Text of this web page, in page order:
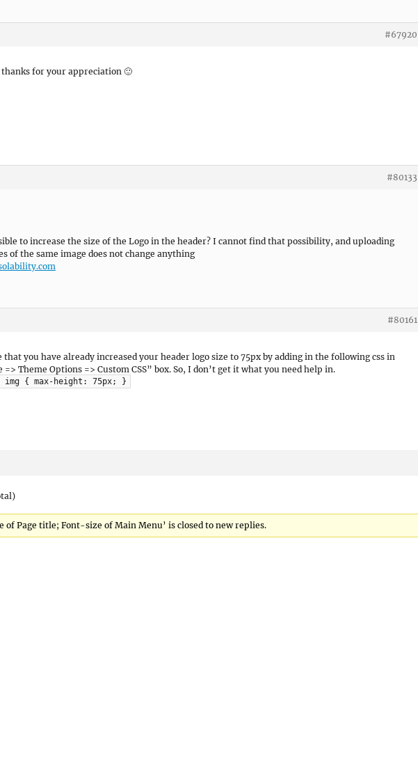
#67920
thanks for your appreciation 🙂
#80133
to increase the size of the Logo in the header? I cannot find that possibility, and uploading
of the same image does not change anything
#80161
that you have already increased your header logo size to 75px by adding in the following css in
=> Theme Options => Custom CSS” box. So, I don’t get it what you need help in.
img { max-height: 75px; }
of Page title; Font-size of Main Menu’ is closed to new replies.